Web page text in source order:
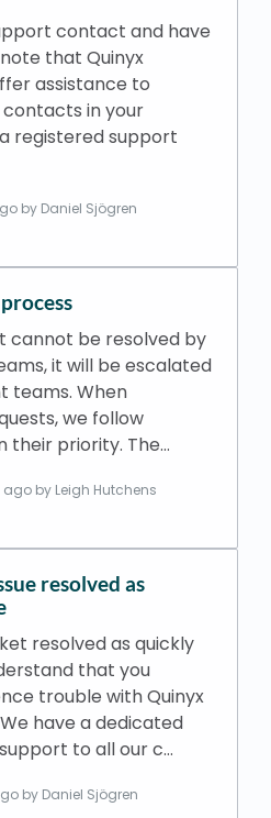
contact and have
that Quinyx
assistance to
in your
registered support
by Daniel Sjögren
cannot be resolved by
it will be escalated
teams. When
we follow
their priority. The…
ago by Leigh Hutchens
resolved as
resolved as quickly
that you
trouble with Quinyx
have a dedicated
to all our c…
by Daniel Sjögren